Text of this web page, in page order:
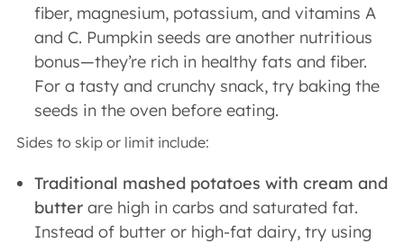
fiber, magnesium, potassium, and vitamins A
and C. Pumpkin seeds are another nutritious
bonus—they’re rich in healthy fats and fiber.
For a tasty and crunchy snack, try baking the
seeds in the oven before eating.
Sides to skip or limit include:
Traditional mashed potatoes with cream and
butter are high in carbs and saturated fat.
Instead of butter or high-fat dairy, try using